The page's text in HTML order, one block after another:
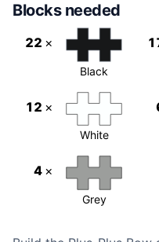
Blocks needed
22 ×
Black
12 ×
White
4 ×
Grey